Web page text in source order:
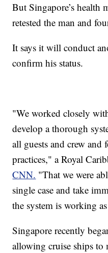
But Singapore’s health
retested the man and
It says it will conduct
confirm his status.
"We worked closely
develop a thorough
all guests and crew
practices," a Royal
CNN. "That we were
single case and take
the system is working
Singapore recently
allowing cruise ships